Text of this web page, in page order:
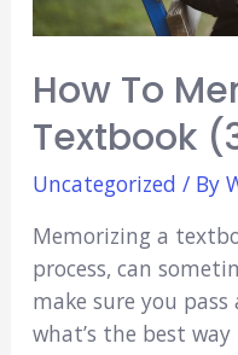
How To
Textbook
Uncategorized / By
Memorizing a
process, can
make sure you
what’s the best